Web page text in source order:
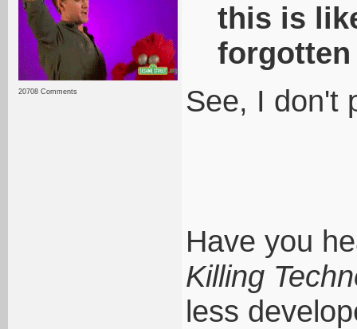
20708 Comments
this is
See, I don't
Have you
Killing
less